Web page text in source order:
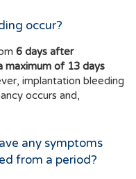
occur?
6 days after
maximum of 13 days
implantation bleeding
occurs and,
any symptoms
from a period?